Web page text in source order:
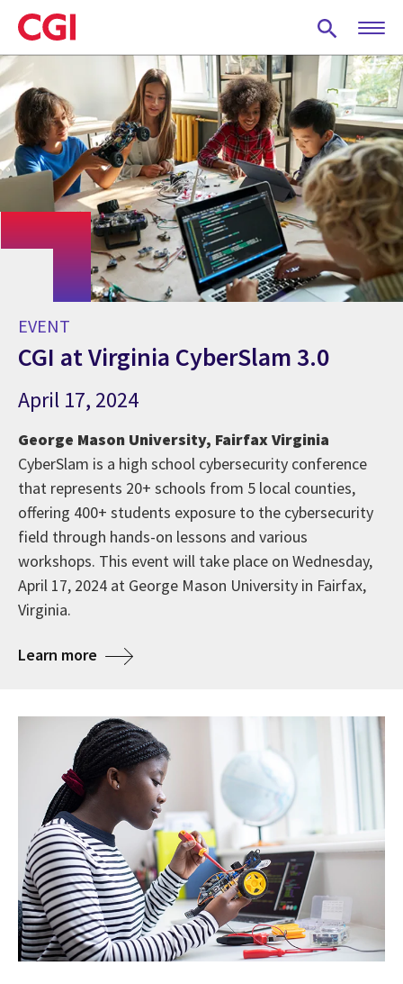
Skip
to
main
EVENT
CGI at Virginia CyberSlam 3.0
April 17, 2024
George Mason University, Fairfax Virginia
CyberSlam is a high school cybersecurity conference
that represents 20+ schools from 5 local counties,
offering 400+ students exposure to the cybersecurity
field through hands-on lessons and various
workshops. This event will take place on Wednesday,
April 17, 2024 at George Mason University in Fairfax,
Virginia.
Learn more